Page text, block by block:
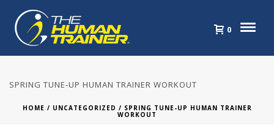
0
SPRING TUNE-UP HUMAN TRAINER WORKOUT
HOME / UNCATEGORIZED / SPRING TUNE-UP HUMAN TRAINER
WORKOUT